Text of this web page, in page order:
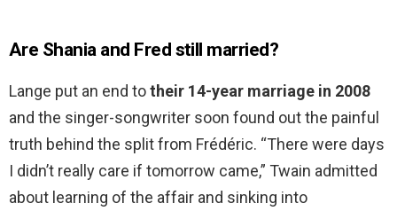
Are Shania and Fred still married?
Lange put an end totheir 14-year marriage in 2008
and the singer-songwriter soon found out the painful
truth behind the split from Frédéric. “There were days
I didn’t really care if tomorrow came,” Twain admitted
about learning of the affair and sinking into